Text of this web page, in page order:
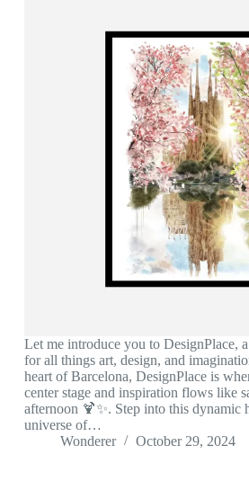
Let me introduce you to DesignPlace,
for all things art, design, and
heart of Barcelona, DesignPlace is
center stage and inspiration flows like
afternoon 🍹✨. Step into this dynamic
universe of…
Wonderer
October 29, 2024